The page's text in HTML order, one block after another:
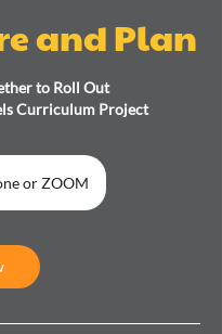
and Plan
to Roll Out
Curriculum Project
or ZOOM